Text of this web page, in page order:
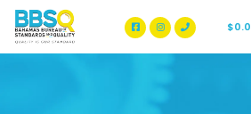
BBSQ Facebook Page
BBSQ Instagram
$